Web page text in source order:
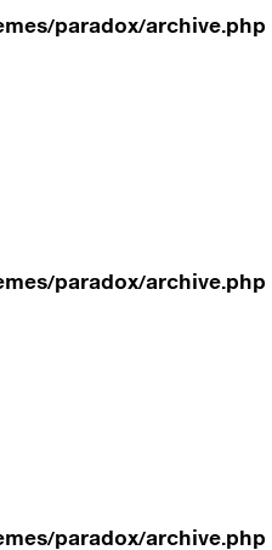
paradox/archive.php
paradox/archive.php
paradox/archive.php